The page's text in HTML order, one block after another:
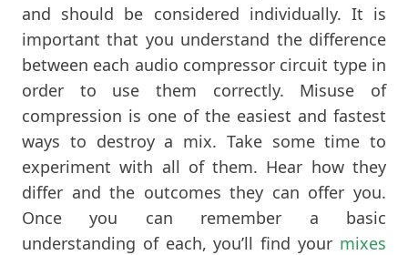
and should be considered individually. It is
important that you understand the difference
between each audio compressor circuit type in
order to use them correctly. Misuse of
compression is one of the easiest and fastest
ways to destroy a mix. Take some time to
experiment with all of them. Hear how they
differ and the outcomes they can offer you.
Once you can remember a basic
understanding of each, you’ll find your mixes